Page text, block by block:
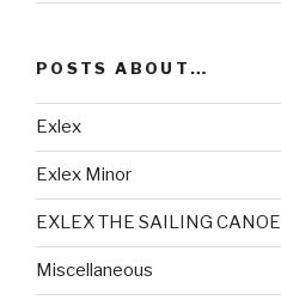
POSTS ABOUT…
Exlex
Exlex Minor
EXLEX THE SAILING CANOE
Miscellaneous